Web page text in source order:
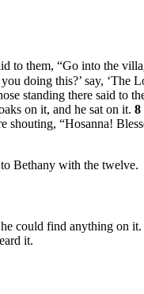
to them, “Go into the
doing this?’ say, ‘The
standing there said to
on it, and he sat on it. 8
“Hosanna!
Bethany with the twelve.
could find anything on
it.